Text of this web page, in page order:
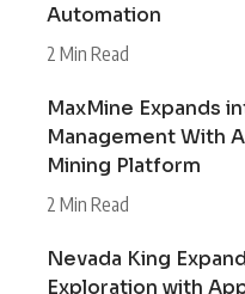
Automation
2 Min Read
MaxMine Expands
Management With
Mining Platform
2 Min Read
Nevada King
Exploration with